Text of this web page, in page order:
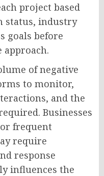
project based
status, industry
goals before
of negative
to monitor,
and the
Businesses
frequent
require
response
influences the